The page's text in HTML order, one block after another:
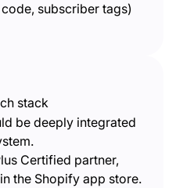
subscriber tags)
stack
be deeply integrated
Certified partner,
the Shopify app store.